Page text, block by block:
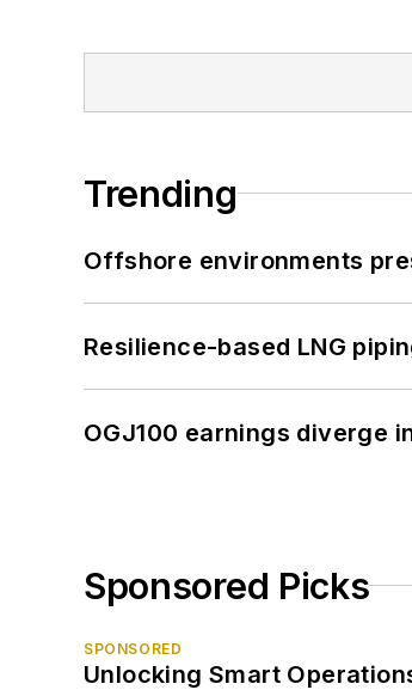
Trending
Offshore environments
Resilience-based LNG
OGJ100 earnings diverge
Sponsored Picks
SPONSORED
Unlocking Smart